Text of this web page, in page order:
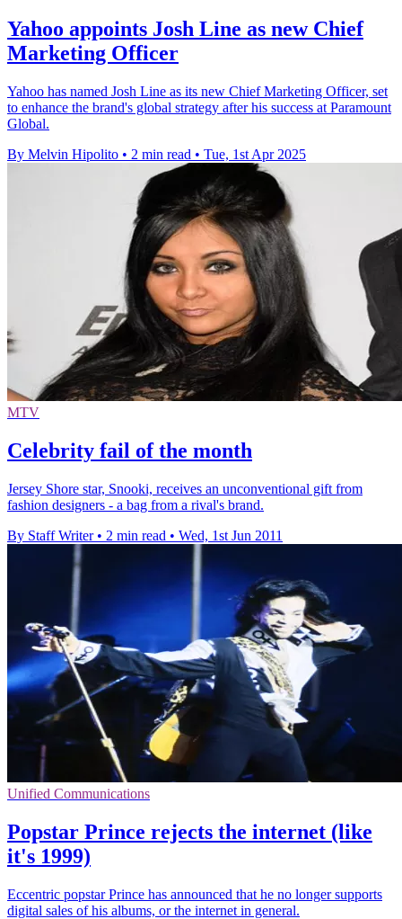
Yahoo appoints Josh Line as new Chief
Marketing Officer
Yahoo has named Josh Line as its new Chief Marketing Officer, set
to enhance the brand's global strategy after his success at Paramount
Global.
By Melvin Hipolito • 2 min read • Tue, 1st Apr 2025
MTV
Celebrity fail of the month
Jersey Shore star, Snooki, receives an unconventional gift from
fashion designers - a bag from a rival's brand.
By Staff Writer • 2 min read • Wed, 1st Jun 2011
Unified Communications
Popstar Prince rejects the internet (like
it's 1999)
Eccentric popstar Prince has announced that he no longer supports
digital sales of his albums, or the internet in general.